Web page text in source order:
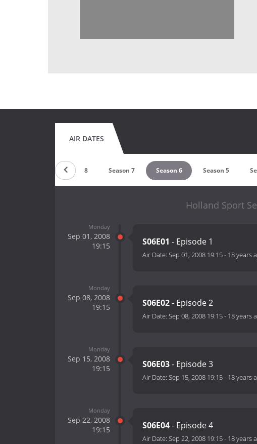
AIR DATES
Season 8 Season 7 Season 6 Season 5
Holland Sport
Monday
Sep 01, 2008
19:15
S06E01 - Episode 1
Air Date: Sep 01, 2008 19:15- 18 years
Monday
Sep 08, 2008
19:15
S06E02- Episode 2
Air Date: Sep 08, 2008 19:15- 18 years
Monday
Sep 15, 2008
19:15
S06E03- Episode 3
Air Date: Sep 15, 2008 19:15- 18 years
Monday
Sep 22, 2008
19:15
S06E04- Episode 4
Air Date: Sep 22, 2008 19:15- 18 years